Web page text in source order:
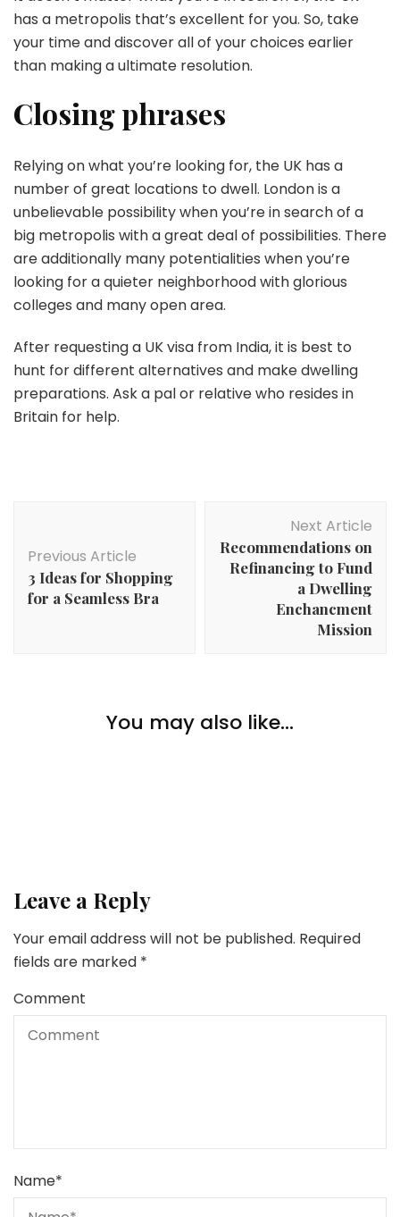
has a metropolis that’s excellent for you. So, take
your time and discover all of your choices earlier
than making a ultimate resolution.
Closing phrases
Relying on what you’re looking for, the UK has a
number of great locations to dwell. London is a
unbelievable possibility when you’re in search of a
big metropolis with a great deal of possibilities. There
are additionally many potentialities when you’re
looking for a quieter neighborhood with glorious
colleges and many open area.
After requesting a UK visa from India, it is best to
hunt for different alternatives and make dwelling
preparations. Ask a pal or relative who resides in
Britain for help.
Previous Article
3 Ideas for Shopping
for a Seamless Bra
Next Article
Recommendations on
Refinancing to Fund
a Dwelling
Enchancment
Mission
You may also like...
Enjoyable Methods to Get pleasure from Spending
Winter Indoors
Leave a Reply
Your email address will not be published. Required
fields are marked *
Comment
Name*